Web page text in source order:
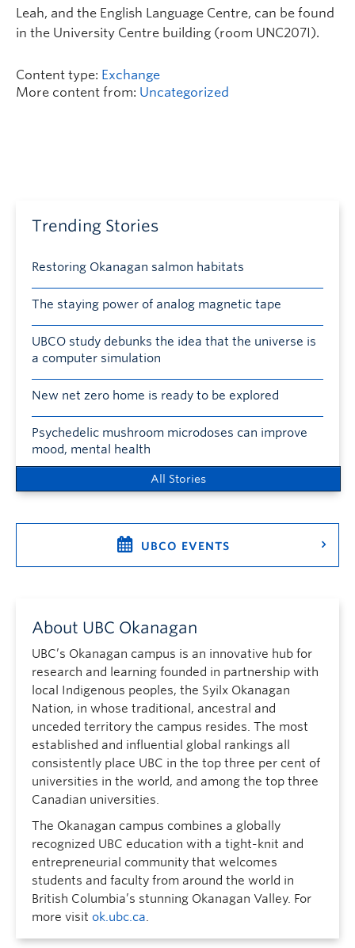
Leah, and the English Language Centre, can be found
in the University Centre building (room UNC207I).
Content type: Exchange
More content from: Uncategorized
Trending Stories
Restoring Okanagan salmon habitats
The staying power of analog magnetic tape
UBCO study debunks the idea that the universe is
a computer simulation
New net zero home is ready to be explored
Psychedelic mushroom microdoses can improve
mood, mental health
All Stories
UBCO EVENTS
About UBC Okanagan
UBC’s Okanagan campus is an innovative hub for
research and learning founded in partnership with
local Indigenous peoples, the Syilx Okanagan
Nation, in whose traditional, ancestral and
unceded territory the campus resides. The most
established and influential global rankings all
consistently place UBC in the top three per cent of
universities in the world, and among the top three
Canadian universities.
The Okanagan campus combines a globally
recognized UBC education with a tight-knit and
entrepreneurial community that welcomes
students and faculty from around the world in
British Columbia’s stunning Okanagan Valley. For
more visit ok.ubc.ca.